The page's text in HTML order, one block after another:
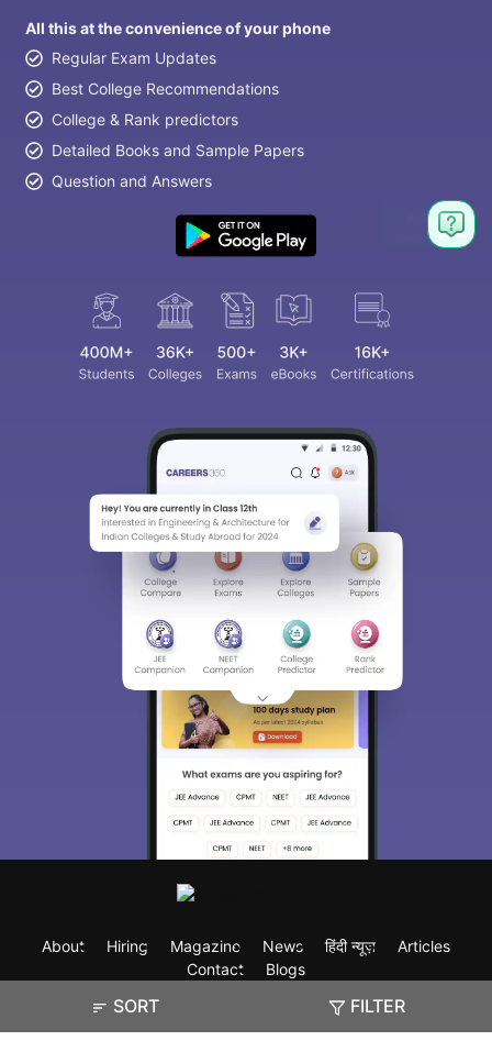
SORT FILTER
All this at the convenience of your phone
Regular Exam Updates
Best College Recommendations
College & Rank predictors
Detailed Books and Sample Papers
Question and Answers
About Hiring Magazine News हिंदी न्यूज़
Articles
Contact
Blogs
Ask
Question